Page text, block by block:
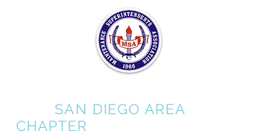
SAN DIEGO AREA
CHAPTER